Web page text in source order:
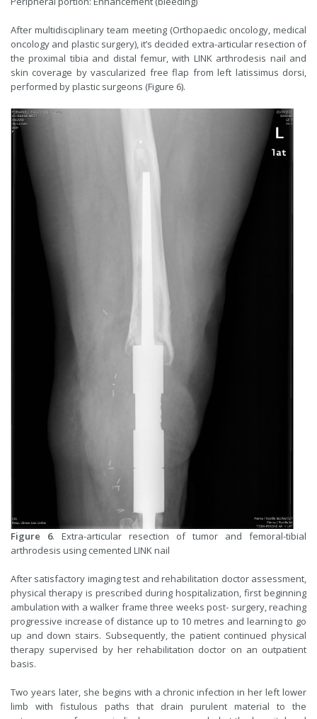
After multidisciplinary team meeting (Orthopaedic oncology, medical
oncology and plastic surgery), it’s decided extra-articular resection of
the proximal tibia and distal femur, with LINK arthrodesis nail and
skin coverage by vascularized free flap from left latissimus dorsi,
performed by plastic surgeons (Figure 6).
Figure 6. Extra-articular resection of tumor and femoral-tibial
arthrodesis using cemented LINK nail
After satisfactory imaging test and rehabilitation doctor assessment,
physical therapy is prescribed during hospitalization, first beginning
ambulation with a walker frame three weeks post- surgery, reaching
progressive increase of distance up to 10 metres and learning to go
up and down stairs. Subsequently, the patient continued physical
therapy supervised by her rehabilitation doctor on an outpatient
basis.
Two years later, she begins with a chronic infection in her left lower
limb with fistulous paths that drain purulent material to the